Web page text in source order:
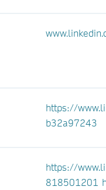
https://
b32a97243
https://
818501201